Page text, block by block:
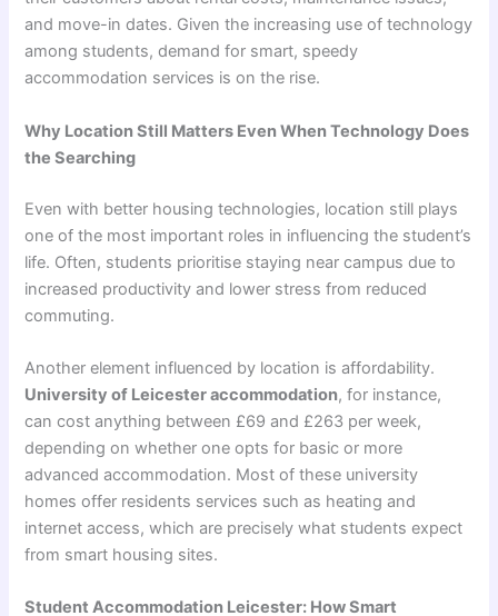
and move-in dates. Given the increasing use of technology
among students, demand for smart, speedy
accommodation services is on the rise.
Why Location Still Matters Even When Technology Does
the Searching
Even with better housing technologies, location still plays
one of the most important roles in influencing the student’s
life. Often, students prioritise staying near campus due to
increased productivity and lower stress from reduced
commuting.
Another element influenced by location is affordability.
University of Leicester accommodation, for instance,
can cost anything between £69 and £263 per week,
depending on whether one opts for basic or more
advanced accommodation. Most of these university
homes offer residents services such as heating and
internet access, which are precisely what students expect
from smart housing sites.
Student Accommodation Leicester: How Smart